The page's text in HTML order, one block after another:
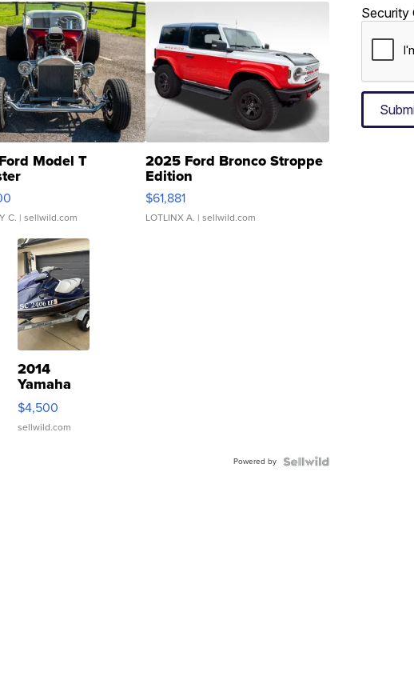
Model T
C. | sellwild.com
2025 Ford Bronco Stroppe
Edition
$61,881
LOTLINX A. | sellwild.com
2014
Yamaha
VX Deluxe
$4,500
sellwild.com
Powered by
Security